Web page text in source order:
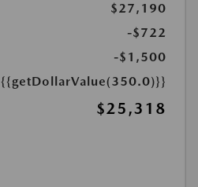
$27,190
-$722
-$1,500
{{getDollarValue(350.0)}}
$25,318